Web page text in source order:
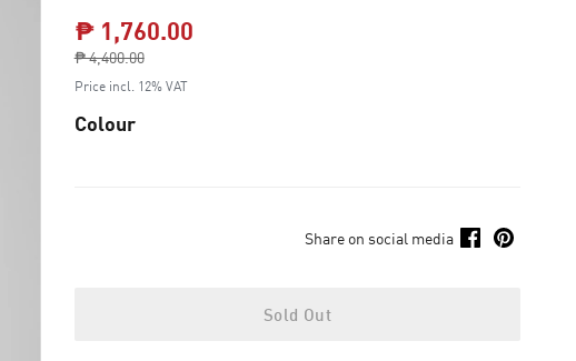
₱ 1,760.00Price reduced from
₱ 4,400.00
to
Price incl. 12% VAT
Colour
Share on social media
Sold Out